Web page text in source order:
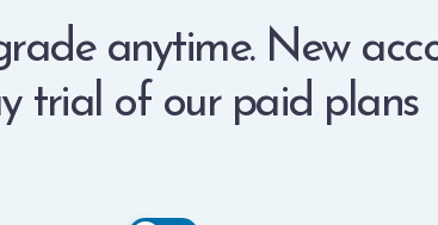
anytime. New
trial of our paid plans